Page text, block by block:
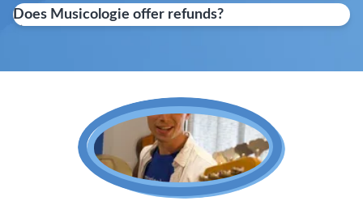
Does Musicologie offer refunds?